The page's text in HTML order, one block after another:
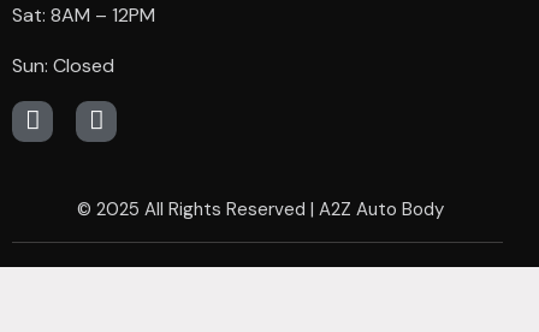
Sat: 8AM – 12PM
Sun: Closed
© 2025 All Rights Reserved | A2Z Auto Body